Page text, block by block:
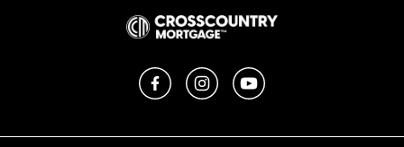
FacebookInstagramYouTube